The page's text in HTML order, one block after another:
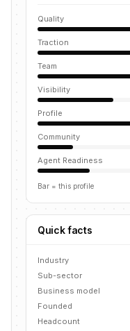
Quality
Traction
Team
Visibility
Profile
Community
Agent Readiness
Bar = this profile
Quick facts
Industry
Sub-sector
Business model
Founded
Headcount